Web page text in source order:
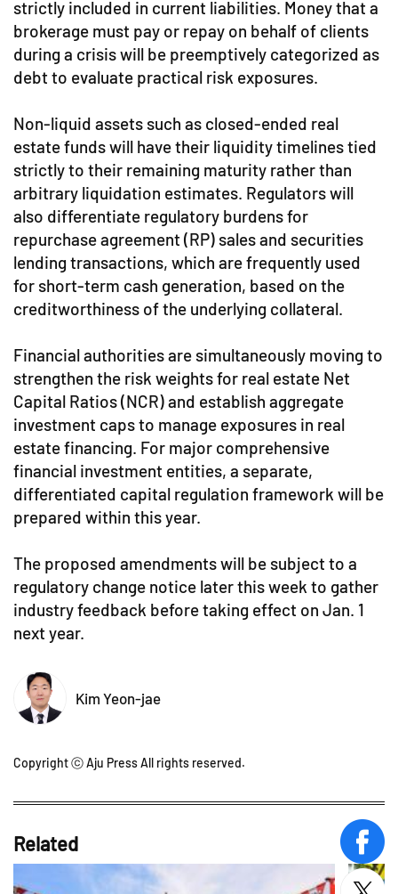
strictly included in current liabilities. Money that a
brokerage must pay or repay on behalf of clients
during a crisis will be preemptively categorized as
debt to evaluate practical risk exposures.
Non-liquid assets such as closed-ended real
estate funds will have their liquidity timelines tied
strictly to their remaining maturity rather than
arbitrary liquidation estimates. Regulators will
also differentiate regulatory burdens for
repurchase agreement (RP) sales and securities
lending transactions, which are frequently used
for short-term cash generation, based on the
creditworthiness of the underlying collateral.
Financial authorities are simultaneously moving to
strengthen the risk weights for real estate Net
Capital Ratios (NCR) and establish aggregate
investment caps to manage exposures in real
estate financing. For major comprehensive
financial investment entities, a separate,
differentiated capital regulation framework will be
prepared within this year.
The proposed amendments will be subject to a
regulatory change notice later this week to gather
industry feedback before taking effect on Jan. 1
next year.
Kim Yeon-jae
Copyright ⓒ Aju Press All rights reserved.
Related